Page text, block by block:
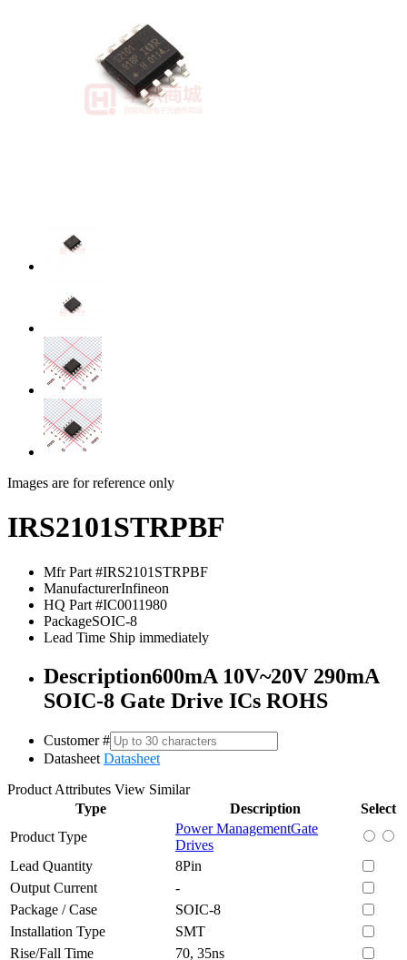
Images are for reference only
IRS2101STRPBF
Mfr Part #IRS2101STRPBF
ManufacturerInfineon
HQ Part #IC0011980
PackageSOIC-8
Lead Time Ship immediately
Description600mA 10V~20V 290mA
SOIC-8 Gate Drive ICs ROHS
Customer #
Datasheet Datasheet
Product Attributes View Similar
Type
Description
Select
Product Type
Power ManagementGate
Drives
Lead Quantity
8Pin
Output Current
-
Package / Case
SOIC-8
Installation Type
SMT
Rise/Fall Time
70, 35ns